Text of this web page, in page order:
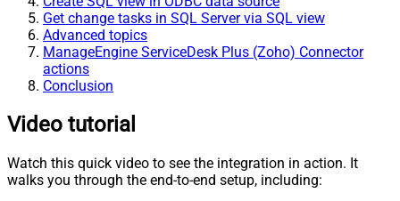
Get change tasks in SQL Server via SQL view
Advanced topics
ManageEngine ServiceDesk Plus (Zoho) Connector
actions
Conclusion
Video tutorial
Watch this quick video to see the integration in action. It
walks you through the end-to-end setup, including: